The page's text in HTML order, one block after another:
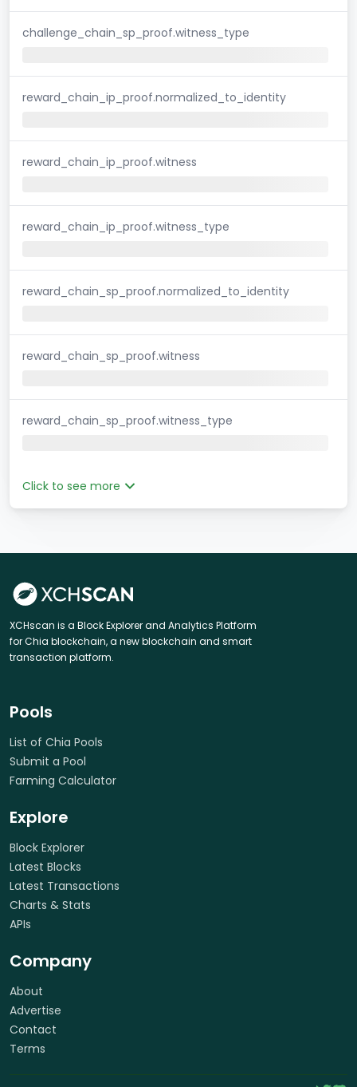
challenge_chain_sp_proof.witness_type
reward_chain_ip_proof.normalized_to_identity
reward_chain_ip_proof.witness
reward_chain_ip_proof.witness_type
reward_chain_sp_proof.normalized_to_identity
reward_chain_sp_proof.witness
reward_chain_sp_proof.witness_type
Click to see more
XCHscan is a Block Explorer and Analytics Platform
for Chia blockchain, a new blockchain and smart
transaction platform.
Pools
List of Chia Pools
Submit a Pool
Farming Calculator
Explore
Block Explorer
Latest Blocks
Latest Transactions
Charts & Stats
APIs
Company
About
Advertise
Contact
Terms